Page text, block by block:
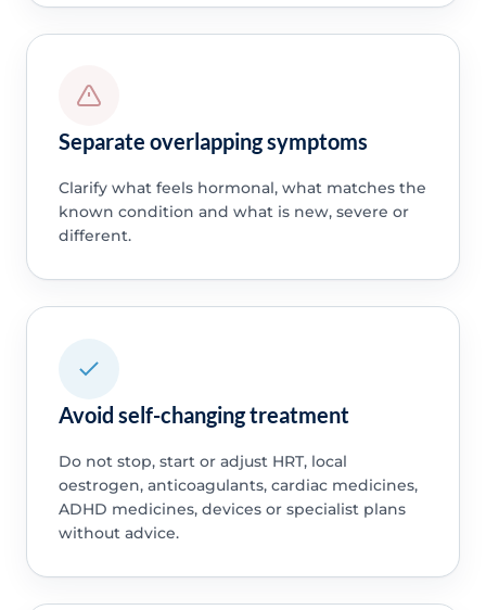
Separate overlapping symptoms
Clarify what feels hormonal, what matches the
known condition and what is new, severe or
different.
Avoid self-changing treatment
Do not stop, start or adjust HRT, local
oestrogen, anticoagulants, cardiac medicines,
ADHD medicines, devices or specialist plans
without advice.